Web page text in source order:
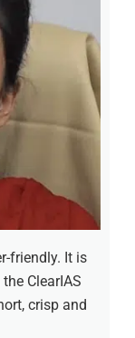
friendly. It is
ClearIAS
crisp and